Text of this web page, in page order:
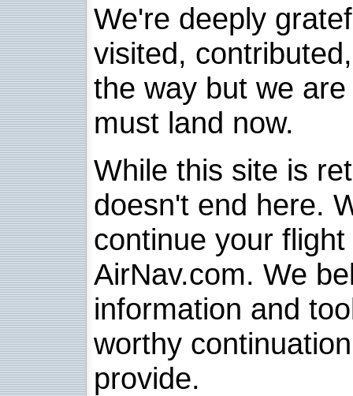
We're deeply
visited,
the way but we
must land now.
While this site is
doesn't end here.
continue your
AirNav.com. We
information and
worthy
provide.